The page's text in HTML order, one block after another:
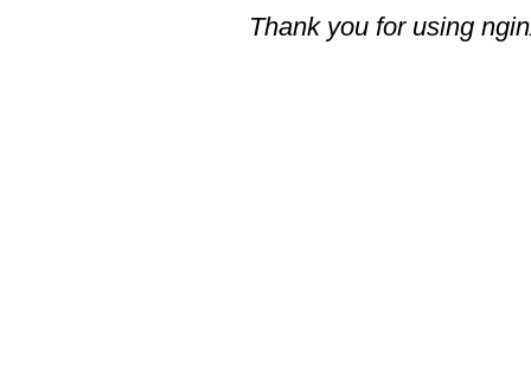
Thank you for using